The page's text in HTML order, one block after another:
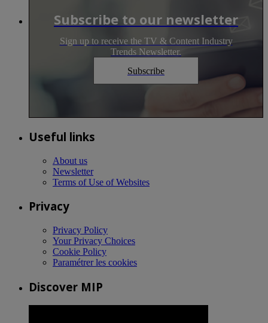
Subscribe to our newsletter
Sign up to receive the TV & Content Industry
Trends Newsletter.
Subscribe
Useful links
About us
Newsletter
Terms of Use of Websites
Privacy
Privacy Policy
Your Privacy Choices
Cookie Policy
Paramétrer les cookies
Discover MIP